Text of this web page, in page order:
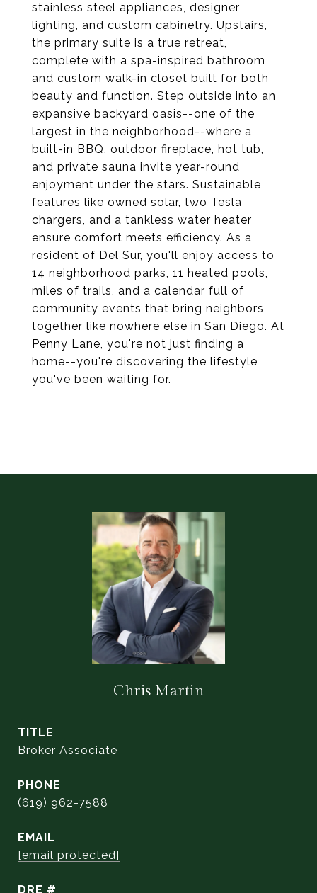
stainless steel appliances, designer
lighting, and custom cabinetry. Upstairs,
the primary suite is a true retreat,
complete with a spa-inspired bathroom
and custom walk-in closet built for both
beauty and function. Step outside into an
expansive backyard oasis--one of the
largest in the neighborhood--where a
built-in BBQ, outdoor fireplace, hot tub,
and private sauna invite year-round
enjoyment under the stars. Sustainable
features like owned solar, two Tesla
chargers, and a tankless water heater
ensure comfort meets efficiency. As a
resident of Del Sur, you'll enjoy access to
14 neighborhood parks, 11 heated pools,
miles of trails, and a calendar full of
community events that bring neighbors
together like nowhere else in San Diego. At
Penny Lane, you're not just finding a
home--you're discovering the lifestyle
you've been waiting for.
Chris Martin
TITLE
Broker Associate
PHONE
(619) 962-7588
EMAIL
[email protected]
DRE #